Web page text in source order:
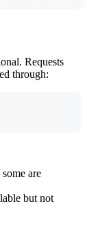
Requests
through:
are
but not